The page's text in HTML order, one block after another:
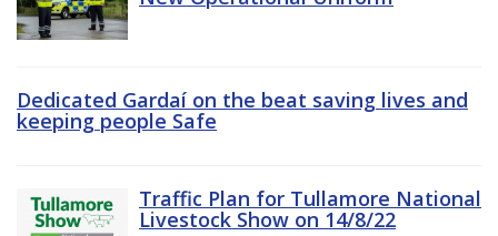
Dedicated Gardaí on the beat saving lives and
keeping people Safe
Traffic Plan for Tullamore National
Livestock Show on 14/8/22